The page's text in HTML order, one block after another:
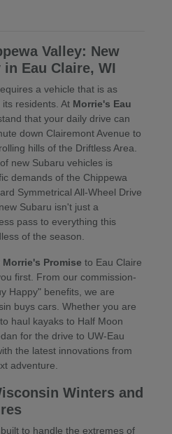
Valley: New
Eau Claire, WI
a vehicle that is as
residents. At Morrie's Eau
that your daily drive can
down Clairemont Avenue to
hills of the Driftless Area.
new Subaru vehicles is
demands of the Chippewa
Symmetrical All-Wheel Drive
Subaru isn't just a
pass to everything this
of the season.
Morrie's Promise to Eau Claire
first. From our commission-
Happy" benefits, we are
buys cars. Whether you are
haul kayaks to Half Moon
for the drive to UW-Eau
the latest innovations from
adventure.
Winters and
to handle the extremes of